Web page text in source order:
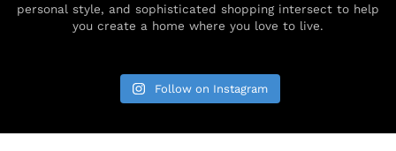
personal style, and sophisticated shopping intersect to help
you create a home where you love to live.
Follow on Instagram